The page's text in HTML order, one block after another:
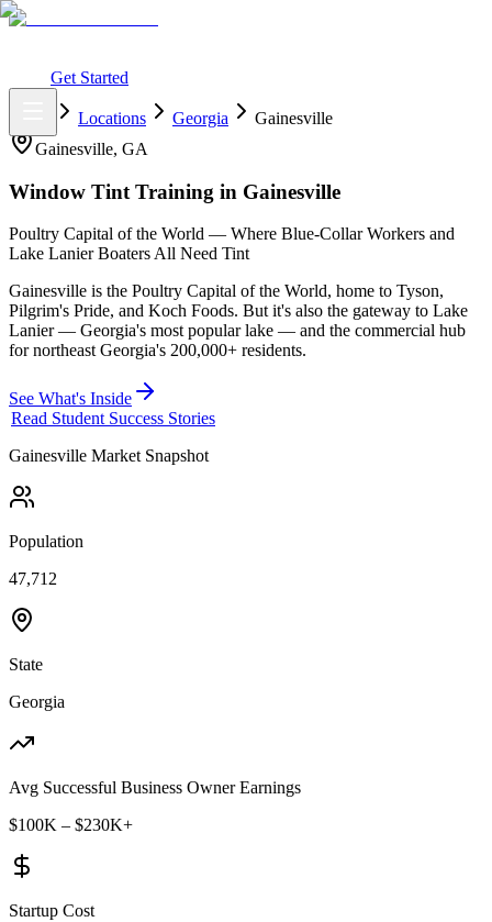
Get Started
Locations Georgia
Gainesville
Gainesville, GA
Window Tint Training in Gainesville
Poultry Capital of the World — Where Blue-Collar Workers and
Lake Lanier Boaters All Need Tint
Gainesville is the Poultry Capital of the World, home to Tyson,
Pilgrim's Pride, and Koch Foods. But it's also the gateway to Lake
Lanier — Georgia's most popular lake — and the commercial hub
for northeast Georgia's 200,000+ residents.
See What's Inside
Read Student Success Stories
Gainesville Market Snapshot
Population
47,712
State
Georgia
Avg Successful Business Owner Earnings
$100K – $230K+
Startup Cost